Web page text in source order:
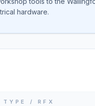
hardware.
TYPE / RFX